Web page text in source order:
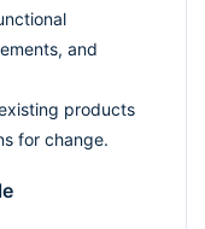
and
products
for change.